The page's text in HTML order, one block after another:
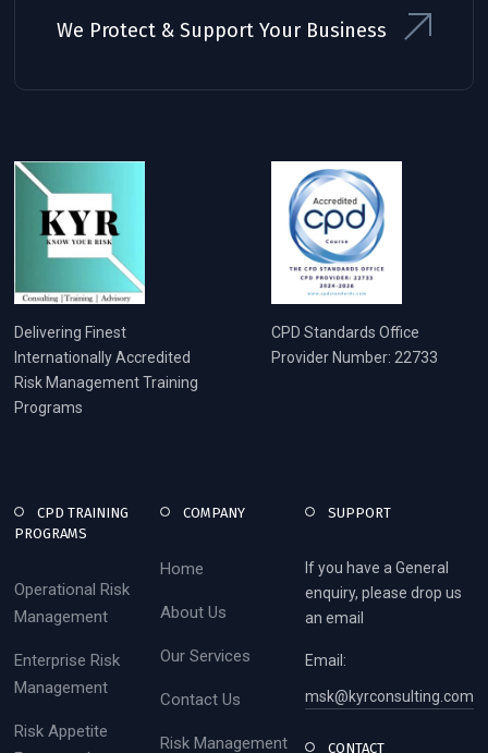
We Protect & Support Your Business
Delivering Finest
Internationally Accredited
Risk Management Training
Programs
CPD Standards Office
Provider Number: 22733
CPD TRAINING
PROGRAMS
Operational Risk
Management
Enterprise Risk
Management
Risk Appetite
COMPANY
Home
About Us
Our Services
Contact Us
Risk Management
SUPPORT
If you have a General
enquiry, please drop us
an email
Email:
msk@kyrconsulting.com
CONTACT